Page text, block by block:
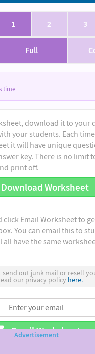
1 2 3
Full
time
download it to your
your students. Each
it will have unique
key. There is no limit
print off.
Download Worksheet
click Email Worksheet to
You can email this to
all have the same
send out junk mail or resell
our privacy policy here.
Email Worksheet